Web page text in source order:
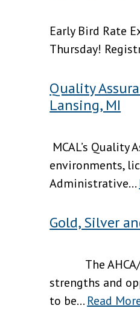
Early Bird Rate
Thursday!
Quality
Lansing, MI
MCAL’s
environments,
Administrative...
Gold, Silver
The AHCA/
strengths and
to be... Read